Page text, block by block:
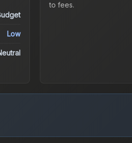
Low
to fees.